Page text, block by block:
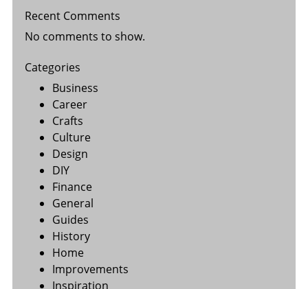
Recent Comments
No comments to show.
Categories
Business
Career
Crafts
Culture
Design
DIY
Finance
General
Guides
History
Home
Improvements
Inspiration